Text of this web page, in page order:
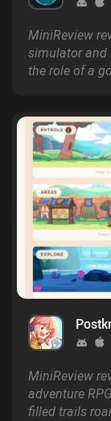
MiniReview
simulator and
the role of a
MiniReview
adventure
filled trails